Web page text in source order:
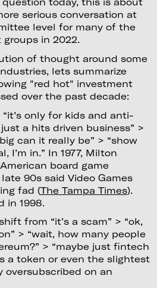
serious conversation at
level for many of the
in 2022.
of thought around some
lets summarize
"red hot" investment
over the past decade:
only for kids and anti-
just a hits driven business” >
can it really be” > “show
I’m in.” In 1977, Milton
board game
90s said Video Games
fad (The Tampa Times).
in 1998.
from “it’s a scam” > “ok,
> “wait, how many people
> “maybe just fintech
a token or even the slightest
oversubscribed on an